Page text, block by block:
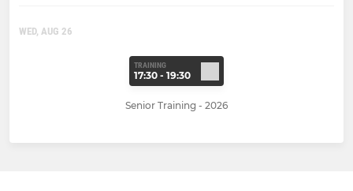
WED, AUG 26
TRAINING
17:30 - 19:30
Senior Training - 2026